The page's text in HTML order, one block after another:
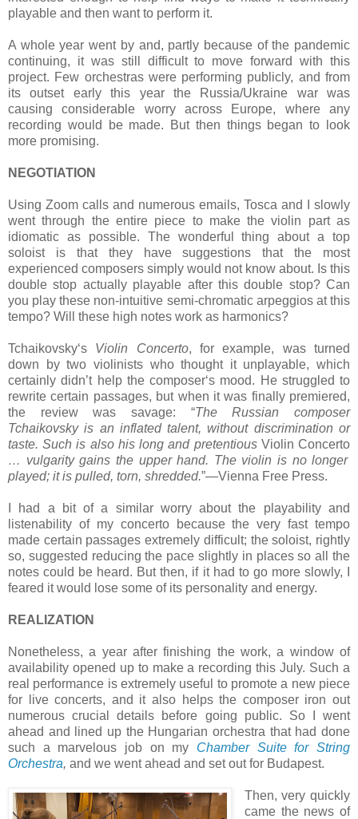
playable and then want to perform it.
A whole year went by and, partly because of the pandemic
continuing, it was still difficult to move forward with this
project. Few orchestras were performing publicly, and from
its outset early this year the Russia/Ukraine war was
causing considerable worry across Europe, where any
recording would be made. But then things began to look
more promising.
NEGOTIATION
Using Zoom calls and numerous emails, Tosca and I slowly
went through the entire piece to make the violin part as
idiomatic as possible. The wonderful thing about a top
soloist is that they have suggestions that the most
experienced composers simply would not know about. Is this
double stop actually playable after this double stop? Can
you play these non-intuitive semi-chromatic arpeggios at this
tempo? Will these high notes work as harmonics?
Tchaikovsky‘s Violin Concerto, for example, was turned
down by two violinists who thought it unplayable, which
certainly didn’t help the composer‘s mood. He struggled to
rewrite certain passages, but when it was finally premiered,
the review was savage: “The Russian composer
Tchaikovsky is an inflated talent, without discrimination or
taste. Such is also his long and pretentious Violin Concerto
… vulgarity gains the upper hand. The violin is no longer
played; it is pulled, torn, shredded.”—Vienna Free Press.
I had a bit of a similar worry about the playability and
listenability of my concerto because the very fast tempo
made certain passages extremely difficult; the soloist, rightly
so, suggested reducing the pace slightly in places so all the
notes could be heard. But then, if it had to go more slowly, I
feared it would lose some of its personality and energy.
REALIZATION
Nonetheless, a year after finishing the work, a window of
availability opened up to make a recording this July. Such a
real performance is extremely useful to promote a new piece
for live concerts, and it also helps the composer iron out
numerous crucial details before going public. So I went
ahead and lined up the Hungarian orchestra that had done
such a marvelous job on my Chamber Suite for String
Orchestra, and we went ahead and set out for Budapest.
Then, very quickly
came the news of